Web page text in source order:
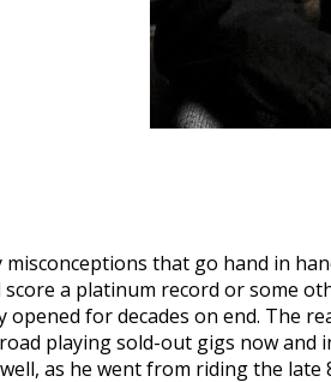
misconceptions that go hand in
score a platinum record or some
opened for decades on end. The
playing sold-out gigs now
as he went from riding the